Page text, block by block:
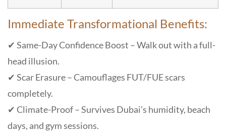
Immediate Transformational Benefits:
✔ Same-Day Confidence Boost – Walk out with a full-
head illusion.
✔ Scar Erasure – Camouflages FUT/FUE scars
completely.
✔ Climate-Proof – Survives Dubai’s humidity, beach
days, and gym sessions.